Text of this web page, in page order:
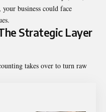
business could face
Strategic Layer
takes over to turn raw